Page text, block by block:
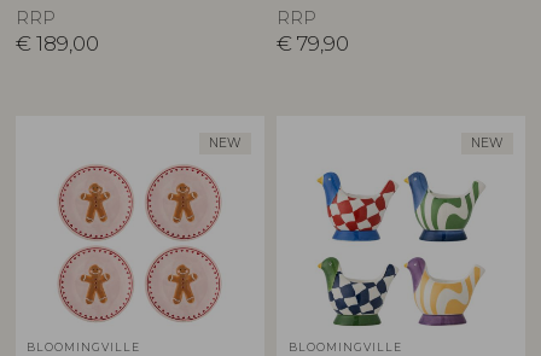
RRP
€ 189,00
RRP
€ 79,90
NEW
BLOOMINGVILLE
NEW
BLOOMINGVILLE